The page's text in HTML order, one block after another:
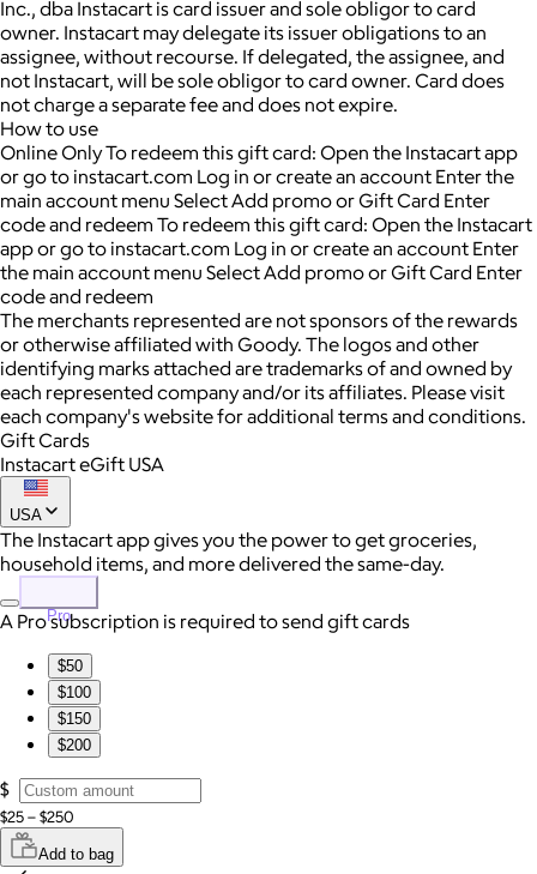
Inc., dba Instacart is card issuer and sole obligor to card
owner. Instacart may delegate its issuer obligations to an
assignee, without recourse. If delegated, the assignee, and
not Instacart, will be sole obligor to card owner. Card does
not charge a separate fee and does not expire.
How to use
Online Only To redeem this gift card: Open the Instacart app
or go to instacart.com Log in or create an account Enter the
main account menu Select Add promo or Gift Card Enter
code and redeem To redeem this gift card: Open the Instacart
app or go to instacart.com Log in or create an account Enter
the main account menu Select Add promo or Gift Card Enter
code and redeem
The merchants represented are not sponsors of the rewards
or otherwise affiliated with Goody. The logos and other
identifying marks attached are trademarks of and owned by
each represented company and/or its affiliates. Please visit
each company's website for additional terms and conditions.
Gift Cards
Instacart eGift USA
USA
The Instacart app gives you the power to get groceries,
household items, and more delivered the same-day.
Pro
A Pro subscription is required to send gift cards
$50
$100
$150
$200
$
$25 – $250
Add to bag